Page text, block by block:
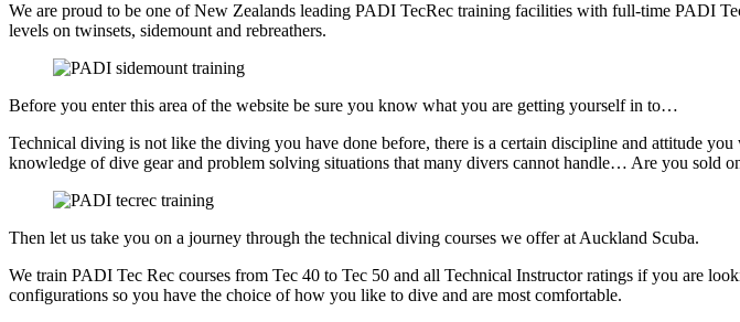
We are proud to be one of New Zealands leading PADI TecRec training facilities with full-time PADI
levels on twinsets, sidemount and rebreathers.
Before you enter this area of the website be sure you know what you are getting yourself in to…
Technical diving is not like the diving you have done before, there is a certain discipline and attitude
knowledge of dive gear and problem solving situations that many divers cannot handle… Are you sold
Then let us take you on a journey through the technical diving courses we offer at Auckland Scuba.
We train PADI Tec Rec courses from Tec 40 to Tec 50 and all Technical Instructor ratings if you are
configurations so you have the choice of how you like to dive and are most comfortable.